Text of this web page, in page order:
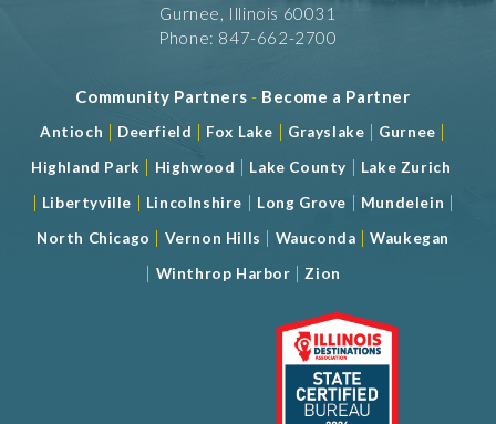
Gurnee, Illinois 60031
Phone: 847-662-2700
Community Partners - Become a Partner
Antioch | Deerfield | Fox Lake | Grayslake | Gurnee |
Highland Park | Highwood | Lake County | Lake Zurich
| Libertyville | Lincolnshire | Long Grove | Mundelein |
North Chicago | Vernon Hills | Wauconda |Waukegan
| Winthrop Harbor | Zion